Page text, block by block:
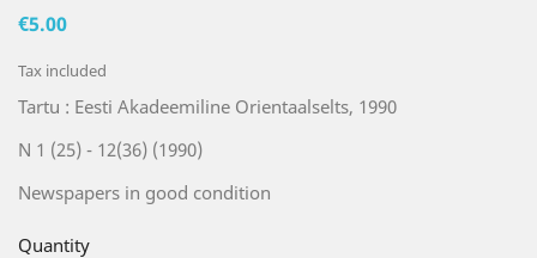
€5.00
Tax included
Tartu : Eesti Akadeemiline Orientaalselts, 1990
N 1 (25) - 12(36) (1990)
Newspapers in good condition
Quantity